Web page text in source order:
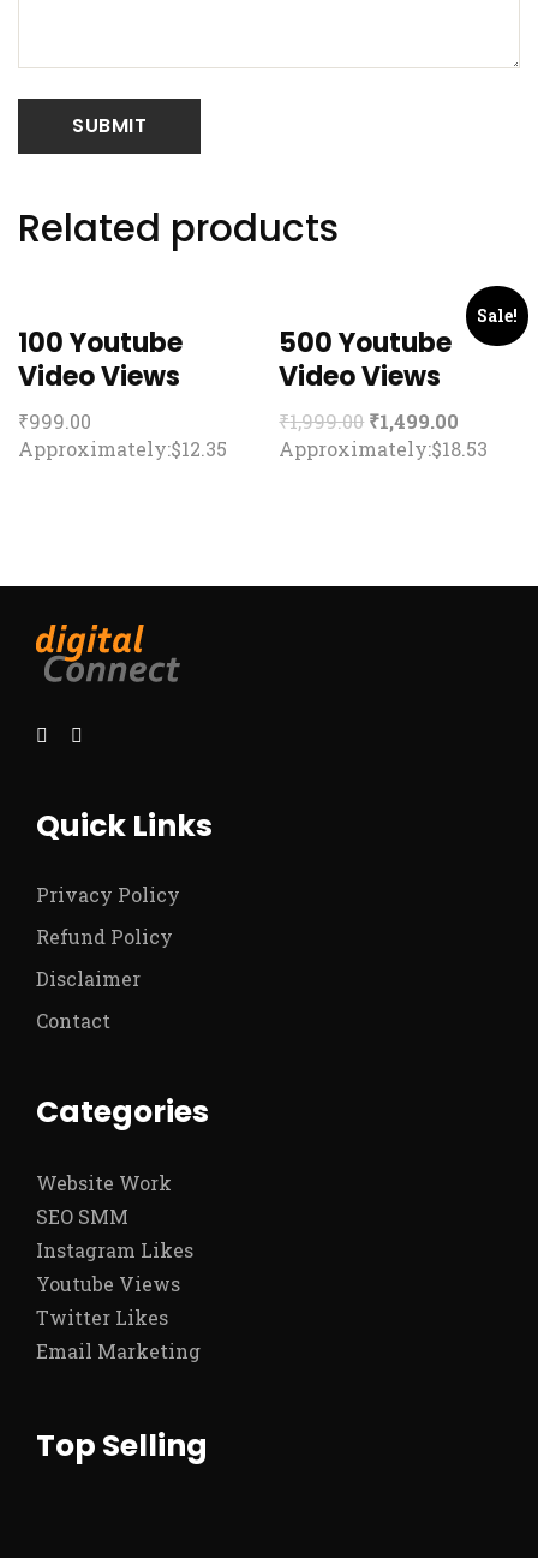
Related products
100 Youtube
Video Views
₹999.00
Approximately:$12.35
Sale!
500 Youtube
Video Views
₹1,999.00 ₹1,499.00
Approximately:$18.53
Quick Links
Privacy Policy
Refund Policy
Disclaimer
Contact
Categories
Website Work
SEO SMM
Instagram Likes
Youtube Views
Twitter Likes
Email Marketing
Top Selling